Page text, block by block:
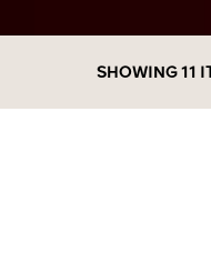
wrapped 80
smooth with
Anniversary
caramel,
Special
it took a
boy, were
SHOWING 11